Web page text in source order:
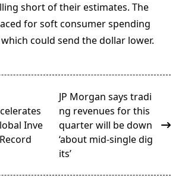
short of their estimates. The
for soft consumer spending
could send the dollar lower.
Inve
JP Morgan says tradi
ng revenues for this
quarter will be down
‘about mid-single dig
its’